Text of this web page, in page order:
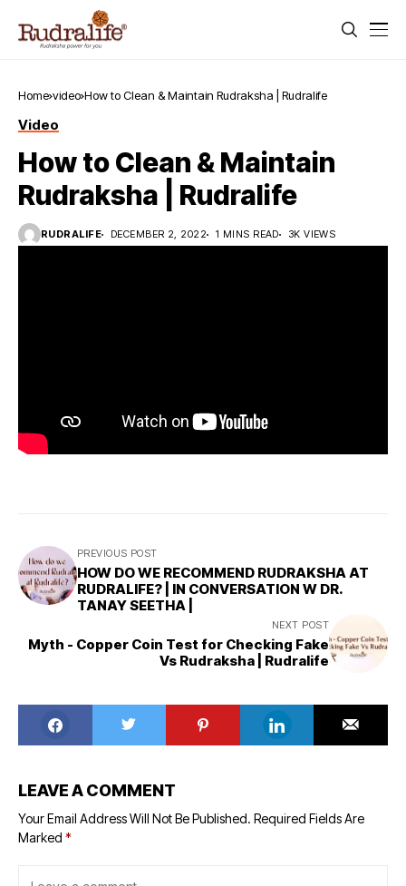
Home video How to Clean & Maintain Rudraksha | Rudralife
Video
How to Clean & Maintain
Rudraksha | Rudralife
RUDRALIFE DECEMBER 2, 2022 1 MINS READ 3K VIEWS
PREVIOUS POST
HOW DO WE RECOMMEND RUDRAKSHA AT
RUDRALIFE? | IN CONVERSATION W DR.
TANAY SEETHA |
NEXT POST
Myth - Copper Coin Test for Checking Fake
Vs Rudraksha | Rudralife
LEAVE A COMMENT
Your Email Address Will Not Be Published. Required Fields Are
Marked *